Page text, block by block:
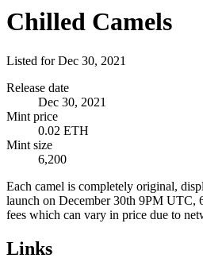
Chilled Camels
Listed forDec 30, 2021
Release date
Dec 30, 2021
Mint price
0.02 ETH
Mint size
6,200
Each camel is completely original,
launch on December 30th 9PM UTC,
fees which can vary in price due to
Links